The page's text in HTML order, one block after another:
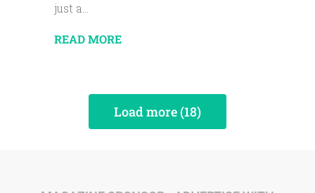
just a...
READ MORE
Load more (18)